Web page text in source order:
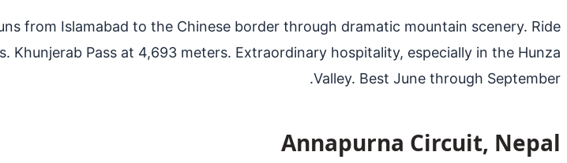
from Islamabad to the Chinese border through dramatic mountain scenery. Ride
Pass at 4,693 meters. Extraordinary hospitality, especially in the Hunza
Valley. Best June through September.
Annapurna Circuit, Nepal